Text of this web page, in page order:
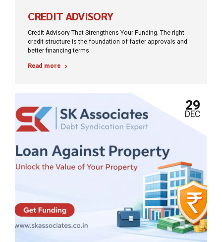
CREDIT ADVISORY
Credit Advisory That Strengthens Your Funding. The right
credit structure is the foundation of faster approvals and
better financing terms.
Read more
29
DEC